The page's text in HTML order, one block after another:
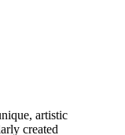
artistic
created